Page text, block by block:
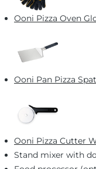
Provola Silana
French Detroit-
New Aussie”
Ooni Pizza Oven
Ooni Pan Pizza
Ooni Pizza Cutter
Stand mixer with